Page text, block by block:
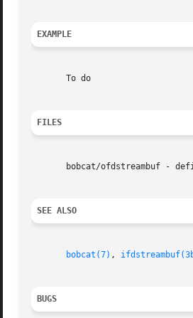
EXAMPLE
       To do
FILES
bobcat/ofdstreambuf -
SEE ALSO
bobcat(7) ,
BUGS